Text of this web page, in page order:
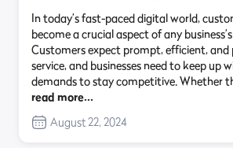
In today’s fast-paced digital world,
become a crucial aspect of any business’s
Customers expect prompt, efficient, and
service, and businesses need to keep up
demands to stay competitive. Whether
read more…
August 22, 2024